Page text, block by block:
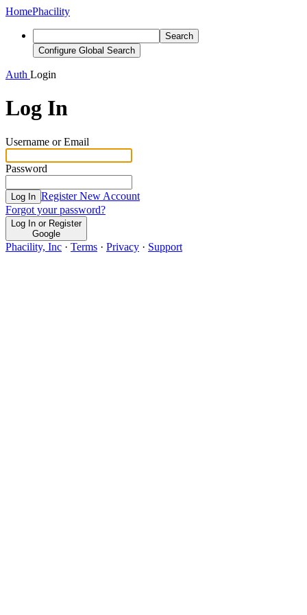
HomePhacility
Search
Configure Global Search
Auth Login
Log In
Username or Email
Password
Log In Register New Account
Forgot your password?
Log In or Register
Google
Phacility, Inc · Terms · Privacy · Support